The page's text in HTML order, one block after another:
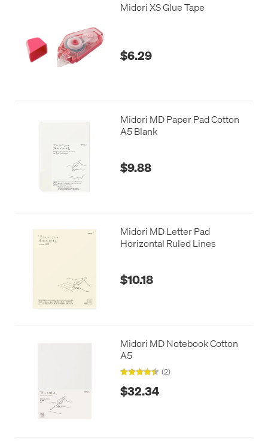
Midori XS Glue Tape
$6.29
Midori MD Paper Pad Cotton
A5 Blank
$9.88
Midori MD Letter Pad
Horizontal Ruled Lines
$10.18
Midori MD Notebook Cotton
A5
(2)
$32.34